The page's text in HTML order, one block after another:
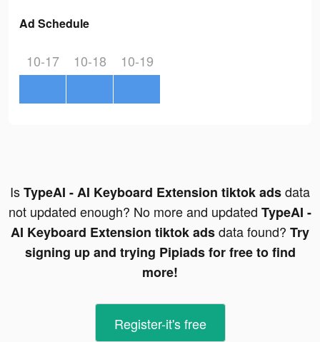
Ad Schedule
10-17 10-18 10-19
IsTypeAI - AI Keyboard Extension tiktok adsdata
not updated enough? No more and updated TypeAI -
AI Keyboard Extension tiktok adsdata found? Try
signing up and trying Pipiads for free to find
more!
Register-it's free